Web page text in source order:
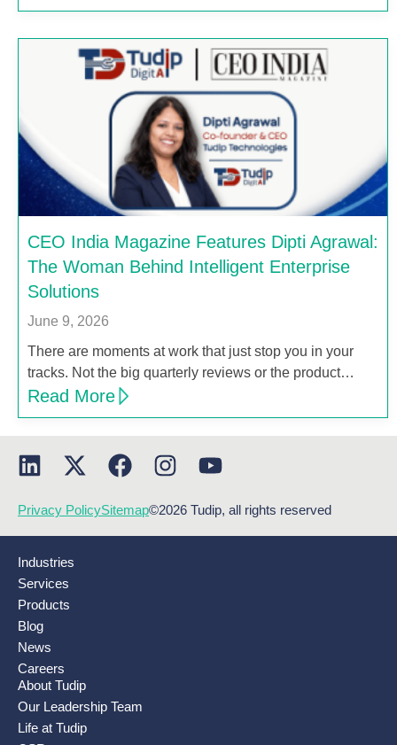
CEO India Magazine Features Dipti Agrawal:
The Woman Behind Intelligent Enterprise
Solutions
June 9, 2026
There are moments at work that just stop you in your
tracks. Not the big quarterly reviews or the product…
Read More
Privacy PolicySitemap©2026 Tudip, all rights reserved
Industries
Services
Products
Blog
News
Careers
About Tudip
Our Leadership Team
Life at Tudip